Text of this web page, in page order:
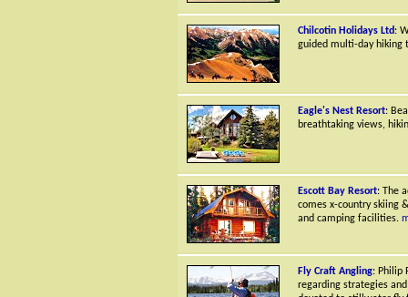
Chilcotin Holidays Ltd:
guided multi-day hiking
Eagle's Nest Resort:
breathtaking views,
Escott Bay Resort: The
comes x-country skiing
and camping facilities.
Fly Craft Angling: Philip
regarding strategies